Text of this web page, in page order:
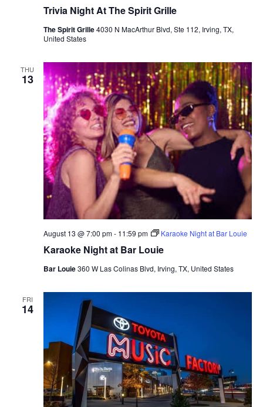
Trivia Night At The Spirit Grille
The Spirit Grille4030 N MacArthur Blvd, Ste 112, Irving, TX,
United States
THU
13
Karaoke Night at Bar Louie
August 13 @ 7:00 pm- 11:59 pm Karaoke Night at Bar Louie
Bar Louie360 W Las Colinas Blvd, Irving, TX, United States
FRI
14